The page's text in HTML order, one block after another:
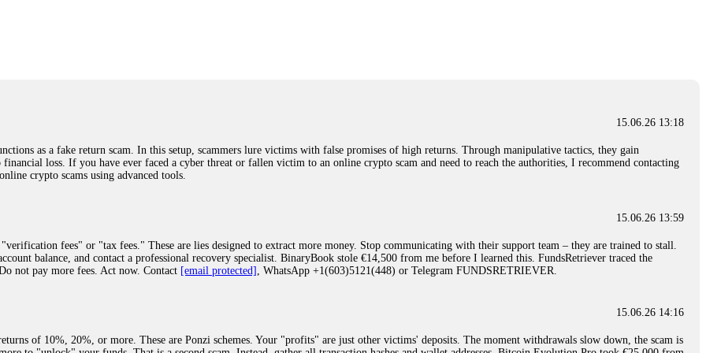
recommend them with full confidence contacting: Email:
crypto-rec-1
was scammed out of $120,000 AUD and the broker denied me access to my digital wallet and assets. It was a devastating experience that caused
involve fake trading platforms, phishing attacks, and misleading investment opportunities. In my desperation, a friend from the crypto community
recover lost or stolen funds. After doing some research and reading multiple positive reviews, I reached out to Capital Crypto Recovery. I
and communication logs. Their expert team responded immediately and began investigating. Using advanced blockchain tracking techniques,
and coordinate with relevant authorities to freeze the funds before they could be moved. Incredibly, within 24 hours, Capital Crypto Recovery
beyond relieved and truly grateful. Their professionalism, transparency, and constant communication throughout the process gave me hope during a
crypto-rec-1
15.06.26 16:41
specialist who will support you throughout the entire recovery process. You must provide them with transaction evidence, scammer information,
(@ResQprofirm), WhatsApp (+19852969146), or email (
15.06.26 16:45
15.06.26 13:18
as a fake return scam. In this setup, scammers lure victims with false promises of high returns. Through manipulative tactics, they gain
loss. If you have ever faced a cyber threat or fallen victim to an online crypto scam and need to reach the authorities, I recommend contacting
crypto scams using advanced tools.
15.06.26 13:59
fees" or "tax fees." These are lies designed to extract more money. Stop communicating with their support team – they are trained to stall.
balance, and contact a professional recovery specialist. BinaryBook stole €14,500 from me before I learned this. FundsRetriever traced the
not pay more fees. Act now. Contact [email protected] , WhatsApp +1(603)5121(448) or Telegram FUNDSRETRIEVER.
15.06.26 14:16
of 10%, 20%, or more. These are Ponzi schemes. Your "profits" are just other victims' deposits. The moment withdrawals slow down, the scam is